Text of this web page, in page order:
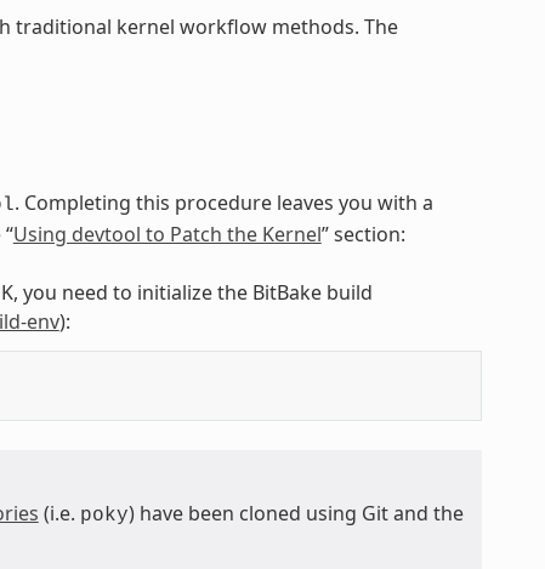
traditional kernel workflow methods. The
. Completing this procedure leaves you with a
Using devtool to Patch the Kernel” section:
you need to initialize the BitBake build
env):
(i.e. poky) have been cloned using Git and the